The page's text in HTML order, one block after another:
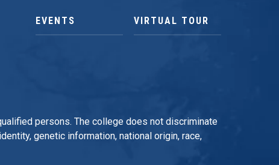
EVENTS VIRTUAL TOUR
persons. The college does not discriminate
genetic information, national origin, race,